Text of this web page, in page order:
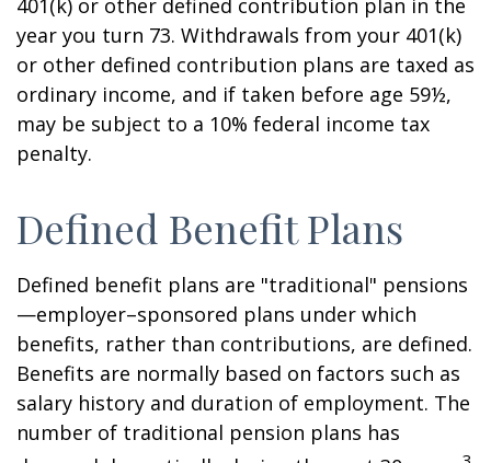
401(k) or other defined contribution plan in the
year you turn 73. Withdrawals from your 401(k)
or other defined contribution plans are taxed as
ordinary income, and if taken before age 59½,
may be subject to a 10% federal income tax
penalty.
Defined Benefit Plans
Defined benefit plans are "traditional" pensions
—employer–sponsored plans under which
benefits, rather than contributions, are defined.
Benefits are normally based on factors such as
salary history and duration of employment. The
number of traditional pension plans has